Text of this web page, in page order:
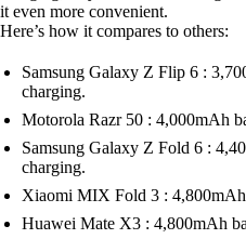
it even more convenient.
Here’s how it compares to others:
Samsung Galaxy Z Flip 6 :
charging.
Motorola Razr 50 : 4,000mAh
Samsung Galaxy Z Fold 6 :
charging.
Xiaomi MIX Fold 3 :
Huawei Mate X3 : 4,800mAh